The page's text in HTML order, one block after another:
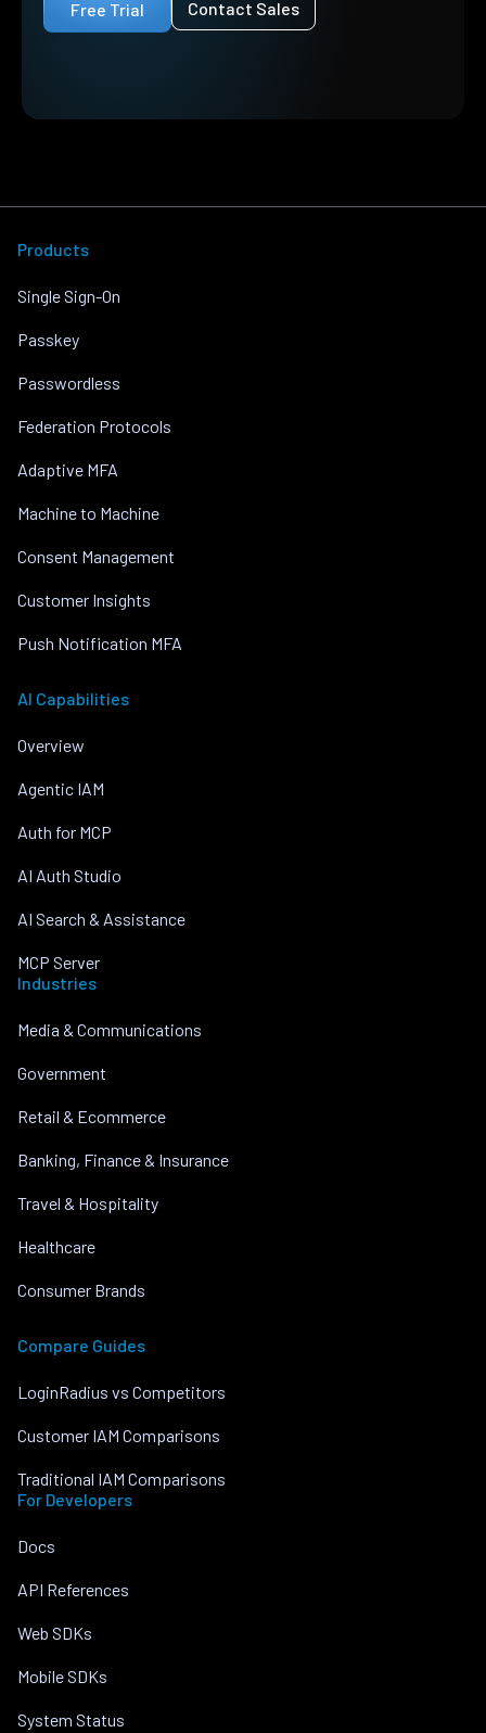
Free Trial Contact Sales
Products
Single Sign-On
Passkey
Passwordless
Federation Protocols
Adaptive MFA
Machine to Machine
Consent Management
Customer Insights
Push Notification MFA
AI Capabilities
Overview
Agentic IAM
Auth for MCP
AI Auth Studio
AI Search & Assistance
MCP Server
Industries
Media & Communications
Government
Retail & Ecommerce
Banking, Finance & Insurance
Travel & Hospitality
Healthcare
Consumer Brands
Compare Guides
LoginRadius vs Competitors
Customer IAM Comparisons
Traditional IAM Comparisons
For Developers
Docs
API References
Web SDKs
Mobile SDKs
System Status